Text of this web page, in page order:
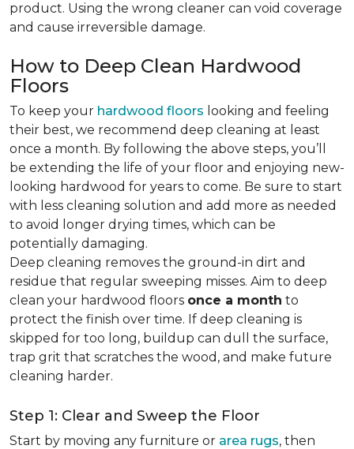
product. Using the wrong cleaner can void coverage
and cause irreversible damage.
How to Deep Clean Hardwood
Floors
To keep your hardwood floors looking and feeling
their best, we recommend deep cleaning at least
once a month. By following the above steps, you’ll
be extending the life of your floor and enjoying new-
looking hardwood for years to come. Be sure to start
with less cleaning solution and add more as needed
to avoid longer drying times, which can be
potentially damaging.
Deep cleaning removes the ground-in dirt and
residue that regular sweeping misses. Aim to deep
clean your hardwood floors once a month to
protect the finish over time. If deep cleaning is
skipped for too long, buildup can dull the surface,
trap grit that scratches the wood, and make future
cleaning harder.
Step 1: Clear and Sweep the Floor
Start by moving any furniture or area rugs, then